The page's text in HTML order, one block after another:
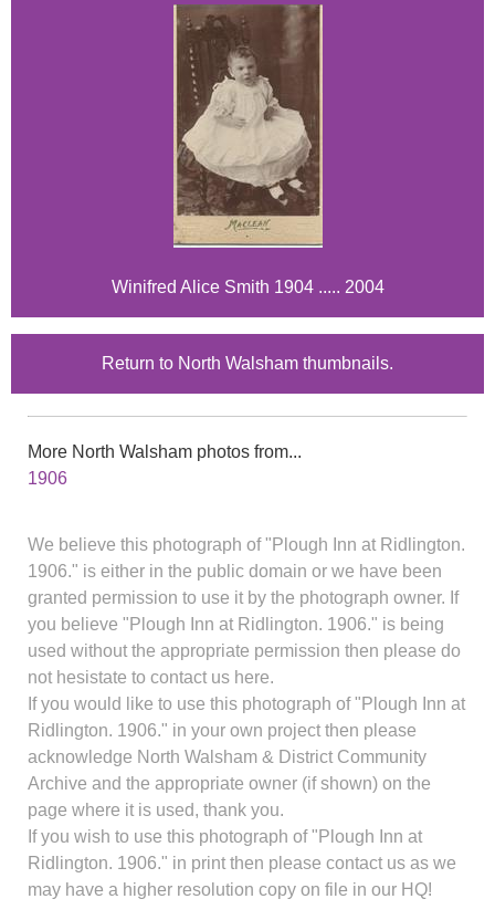
Winifred Alice Smith 1904 ..... 2004
Return to North Walsham thumbnails.
More North Walsham photos from...
1906
We believe this photograph of "Plough Inn at Ridlington.
1906." is either in the public domain or we have been
granted permission to use it by the photograph owner. If
you believe "Plough Inn at Ridlington. 1906." is being
used without the appropriate permission then please do
not hesistate to contact us here.
If you would like to use this photograph of "Plough Inn at
Ridlington. 1906." in your own project then please
acknowledge North Walsham & District Community
Archive and the appropriate owner (if shown) on the
page where it is used, thank you.
If you wish to use this photograph of "Plough Inn at
Ridlington. 1906." in print then please contact us as we
may have a higher resolution copy on file in our HQ!